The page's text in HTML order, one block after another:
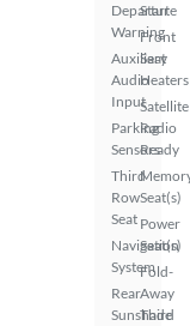
Departure
Warning
Auxiliary
Audio
Input
Parking
Sensors
Third
Row
Seat
Navigation
System
Rear
Sunshade
Start
Front
Seat
Heaters
Satellite
Radio
Ready
Seat(s)
Power
Seat(s)
Fold-
Away
Third